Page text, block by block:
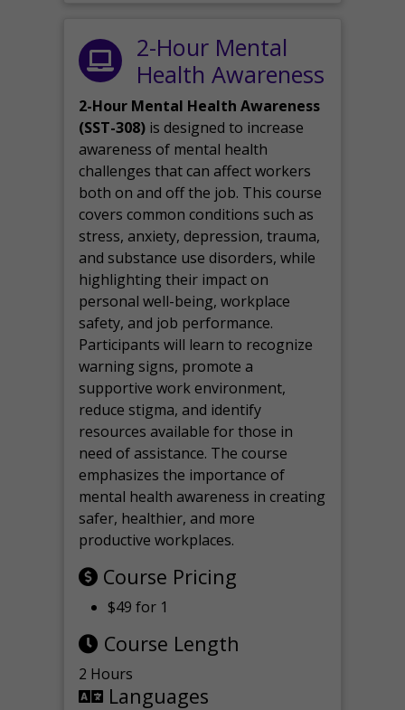
2-Hour Mental
Health Awareness
2-Hour Mental Health Awareness
(SST-308) is designed to increase
awareness of mental health
challenges that can affect workers
both on and off the job. This course
covers common conditions such as
stress, anxiety, depression, trauma,
and substance use disorders, while
highlighting their impact on
personal well-being, workplace
safety, and job performance.
Participants will learn to recognize
warning signs, promote a
supportive work environment,
reduce stigma, and identify
resources available for those in
need of assistance. The course
emphasizes the importance of
mental health awareness in creating
safer, healthier, and more
productive workplaces.
Course Pricing
$49 for 1
Course Length
2 Hours
Languages